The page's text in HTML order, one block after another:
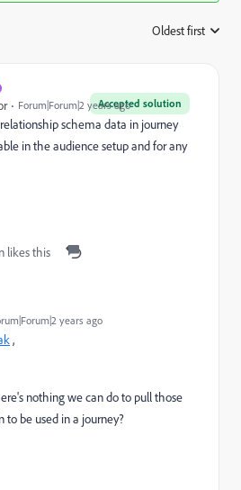
Oldest first
Accepted solution
Forum|Forum|2 years ago
relationship schema data in journey
in the audience setup and for any
likes this
years ago
,
nothing we can do to pull those
to be used in a journey?